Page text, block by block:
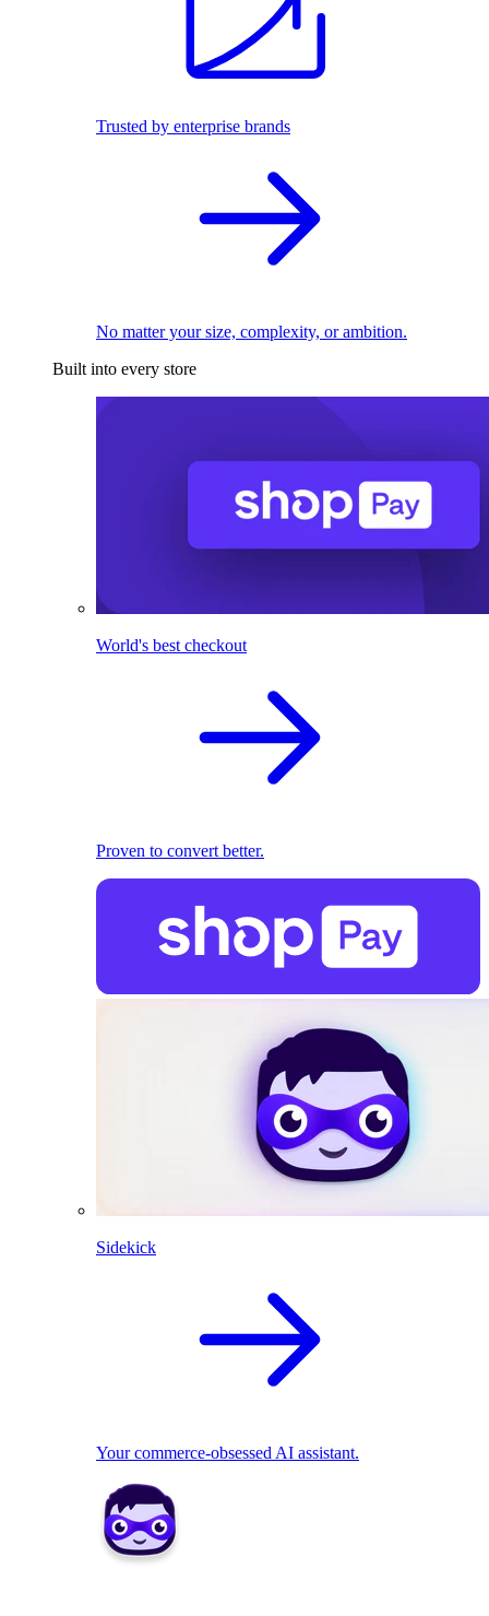
Trusted by enterprise brands
No matter your size, complexity, or ambition.
Built into every store
World's best checkout
Proven to convert better.
Sidekick
Your commerce-obsessed AI assistant.